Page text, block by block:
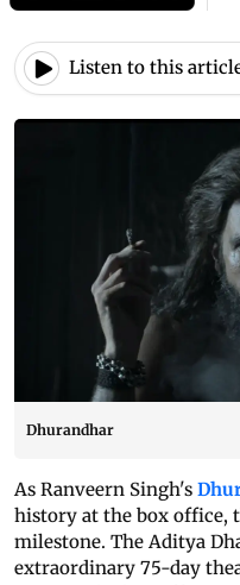
Listen to this
Dhurandhar
As Ranveern Singh's
history at the box office,
milestone. The Aditya
extraordinary 75-day